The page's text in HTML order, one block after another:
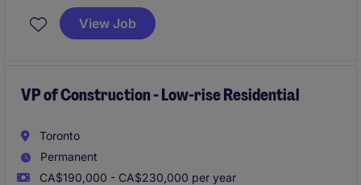
responsible for building landmark projects based on
expedited timelines and superior quality.
View Job
VP of Construction - Low-rise Residential
Toronto
Permanent
CA$190,000 - CA$230,000 per year